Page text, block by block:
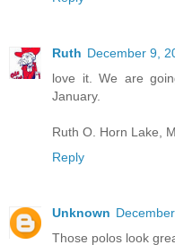
Ruth December 9,
love it. We are
January.
Ruth O. Horn Lake,
Reply
Unknown
Those polos look